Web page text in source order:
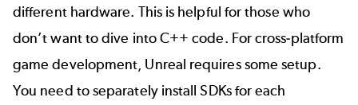
different hardware. This is helpful for those who
don’t want to dive into C++ code. For cross-platform
game development, Unreal requires some setup.
You need to separately install SDKs for each